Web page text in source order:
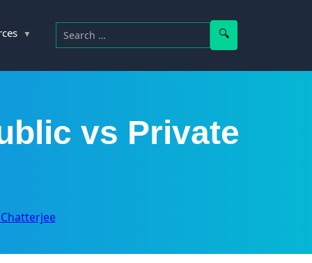
Search for:
vs Private